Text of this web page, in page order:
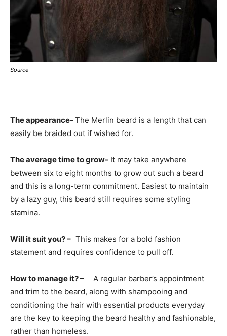
Source
The appearance- The Merlin beard is a length that can
easily be braided out if wished for.
The average time to grow- It may take anywhere
between six to eight months to grow out such a beard
and this is a long-term commitment. Easiest to maintain
by a lazy guy, this beard still requires some styling
stamina.
Will it suit you? – This makes for a bold fashion
statement and requires confidence to pull off.
How to manage it? –
A regular barber’s appointment
and trim to the beard, along with shampooing and
conditioning the hair with essential products everyday
are the key to keeping the beard healthy and fashionable,
rather than homeless.